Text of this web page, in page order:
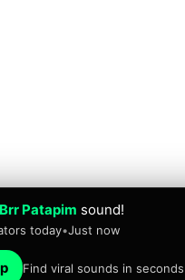
Patapim sound!
today•Just now
Find viral sounds in